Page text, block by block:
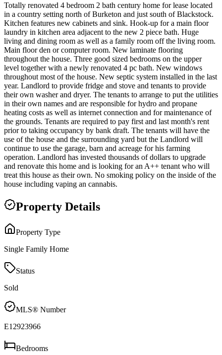
Totally renovated 4 bedroom 2 bath century home for lease located
in a country setting north of Burketon and just south of Blackstock.
Kitchen features new cabinets and sink. Hook-up for a main floor
laundry in kitchen area adjacent to the new 2 piece bath. Huge
living and dining room as well as a family room off the living room.
Main floor den or computer room. New laminate flooring
throughout the house. Three good sized bedrooms on the upper
level together with a newly renovated 4 pc bath. New windows
throughout most of the house. New septic system installed in the last
year. Landlord to provide fridge and stove and tenants to provide
their own washer and dryer. The tenants to arrange to put the utilities
in their own names and are responsible for hydro and propane
heating costs as well as internet connection and for maintenance of
the grounds. Tenants are required to pay first and last month's rent
prior to taking occupancy by bank draft. The tenants will have the
use of the house and the surrounding yard but the Landlord will
continue to use the garage, barn and acreage for his farming
operation. Landlord has invested thousands of dollars to upgrade
and renovate this home and is looking for an A++ tenant who will
treat this house as their own. No smoking policy on the inside of the
house including vaping an cannabis.
Property Details
Property Type
Single Family Home
Status
Sold
MLS® Number
E12923966
Bedrooms